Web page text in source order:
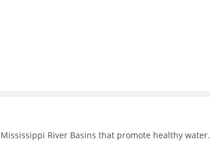
River Basins that promote healthy water.